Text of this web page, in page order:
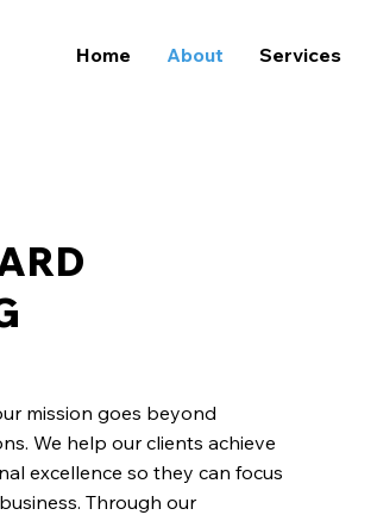
Home About Services
mission goes beyond
We help our clients achieve
excellence so they can focus
Through our